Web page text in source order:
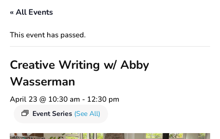
« All Events
This event has passed.
Creative Writing w/ Abby
Wasserman
April 23 @ 10:30 am - 12:30 pm
Event Series (See All)